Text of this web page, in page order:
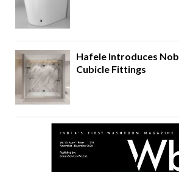
Hafele Introduces
Cubicle Fittings